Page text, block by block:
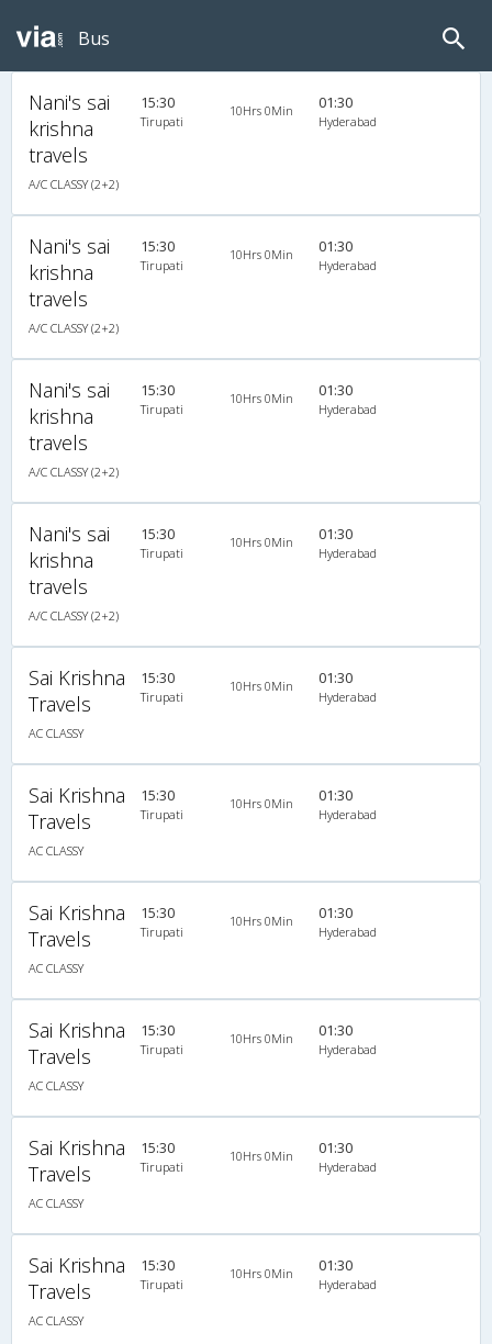
Bus
Nani's sai
krishna
travels
A/C CLASSY (2+2)
15:30
Tirupati
10Hrs 0Min 01:30
Hyderabad
Nani's sai
krishna
travels
A/C CLASSY (2+2)
15:30
Tirupati
10Hrs 0Min 01:30
Hyderabad
Nani's sai
krishna
travels
A/C CLASSY (2+2)
15:30
Tirupati
10Hrs 0Min 01:30
Hyderabad
Nani's sai
krishna
travels
A/C CLASSY (2+2)
15:30
Tirupati
10Hrs 0Min 01:30
Hyderabad
Sai Krishna
Travels
AC CLASSY
15:30
Tirupati
10Hrs 0Min 01:30
Hyderabad
Sai Krishna
Travels
AC CLASSY
15:30
Tirupati
10Hrs 0Min 01:30
Hyderabad
Sai Krishna
Travels
AC CLASSY
15:30
Tirupati
10Hrs 0Min 01:30
Hyderabad
Sai Krishna
Travels
AC CLASSY
15:30
Tirupati
10Hrs 0Min 01:30
Hyderabad
Sai Krishna
Travels
AC CLASSY
15:30
Tirupati
10Hrs 0Min 01:30
Hyderabad
Sai Krishna
Travels
AC CLASSY
15:30
Tirupati
10Hrs 0Min 01:30
Hyderabad